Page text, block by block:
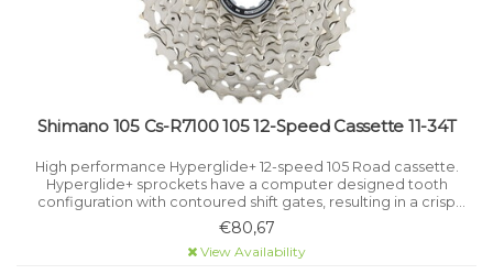
Shimano 105 Cs-R7100 105 12-Speed Cassette 11-34T
High performance Hyperglide+ 12-speed 105 Road cassette.
Hyperglide+ sprockets have a computer designed tooth
configuration with contoured shift gates, resulting in a crisp
smooth shift even under load.
€80,67
View Availability